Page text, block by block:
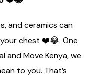
and ceramics can
chest ❤️😂. One
and Move Kenya, we
to you. That’s